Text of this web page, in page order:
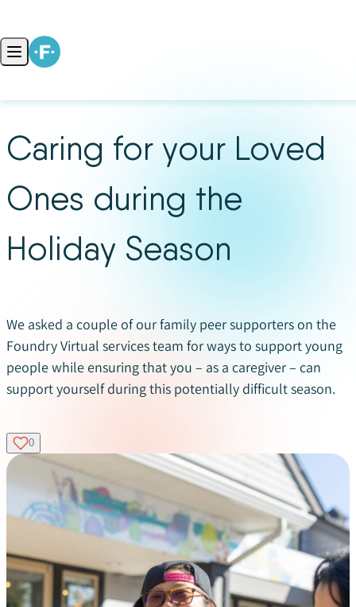
Open main menu
Caring for your Loved
Ones during the
Holiday Season
We asked a couple of our family peer supporters on the
Foundry Virtual services team for ways to support young
people while ensuring that you – as a caregiver – can
support yourself during this potentially difficult season.
0